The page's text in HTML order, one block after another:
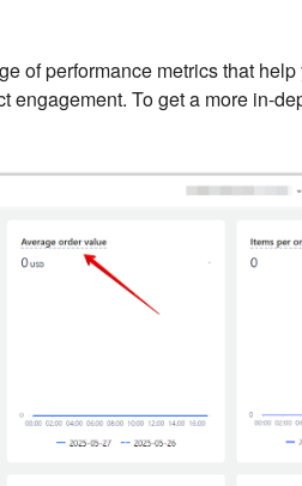
of performance metrics that help
engagement. To get a more in-